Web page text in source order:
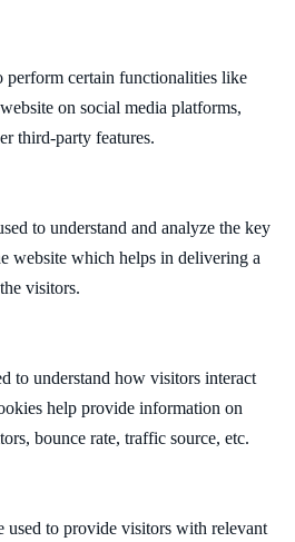
perform certain functionalities like
on social media platforms,
third-party features.
to understand and analyze the key
website which helps in delivering a
visitors.
to understand how visitors interact
help provide information on
bounce rate, traffic source, etc.
used to provide visitors with relevant